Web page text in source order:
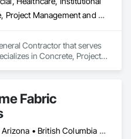
Concrete, Project Management and Coordination
Contractor that serves
in Concrete, Project
Fabric
Alberta • Arizona • British Columbia • Colorado • Maine • Manitoba • Massachusetts • Michigan • Montana • Nevada • New Brunswick • New Hampshire • New Mexico • New York • Newfoundland and Labrador • North Dakota • Nova Scotia • Ohio • Ontario • Oregon • Pennsylvania • Québec • Saskatchewan • Texas • Utah • Washington • Wisconsin